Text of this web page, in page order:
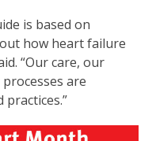
is based on
how heart failure
“Our care, our
are